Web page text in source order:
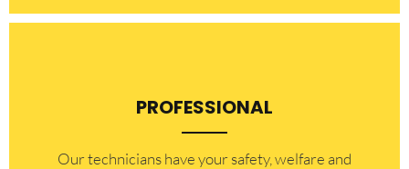
PROFESSIONAL
Our technicians have your safety, welfare and